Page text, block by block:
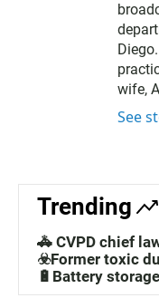
wife,
See
Trending
🚓 CVPD chief
☣️Former toxic
🔋Battery